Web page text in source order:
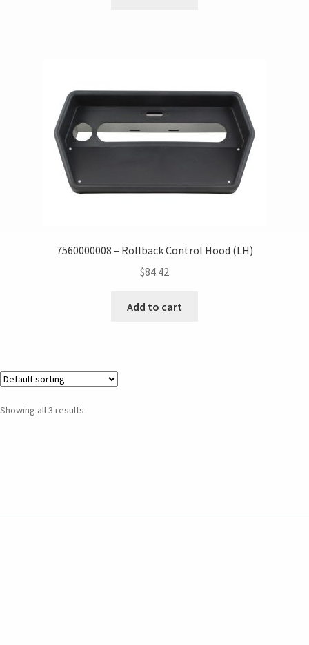
7560000008 – Rollback Control Hood (LH)
$84.42
Add to cart
Showing all 3 results